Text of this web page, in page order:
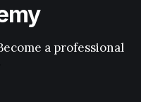
a professional